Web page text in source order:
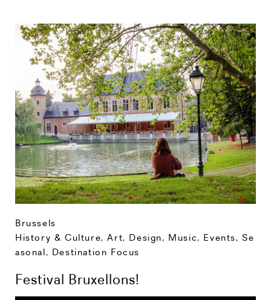
Brussels
History & Culture,Art, Design, Music, Events,Se
asonal, Destination Focus
Festival Bruxellons!